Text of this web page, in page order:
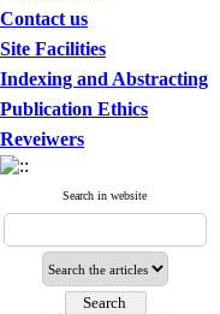
Contact us
Site Facilities
Indexing and Abstracting
Publication Ethics
Reveiwers
Search in website